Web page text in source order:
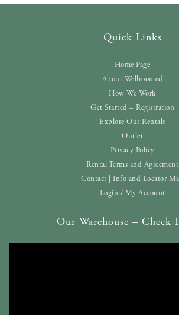
Quick Links
Home Page
About Wellroomed
How We Work
Get Started – Registration
Explore Our Rentals
Outlet
Privacy Policy
Rental Terms and Agreement
Contact | Info and Locator
Login / My Account
Our Warehouse – Check